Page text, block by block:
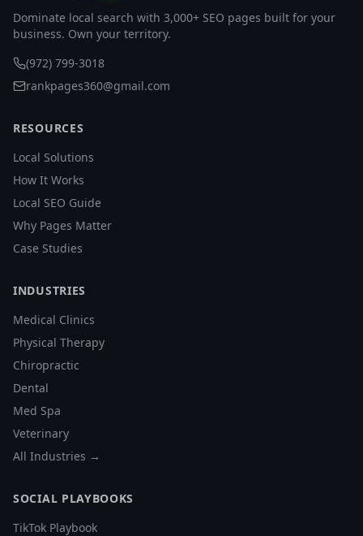
Dominate local search with 3,000+ SEO pages built for your
business. Own your territory.
(972) 799-3018
rankpages360@gmail.com
RESOURCES
Local Solutions
How It Works
Local SEO Guide
Why Pages Matter
Case Studies
INDUSTRIES
Medical Clinics
Physical Therapy
Chiropractic
Dental
Med Spa
Veterinary
All Industries →
SOCIAL PLAYBOOKS
TikTok Playbook